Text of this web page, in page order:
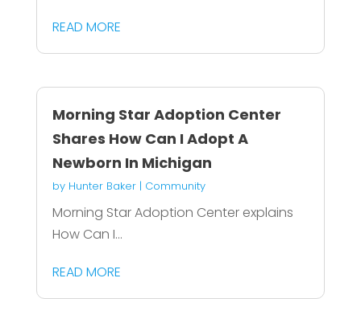
READ MORE
Morning Star Adoption Center
Shares How Can I Adopt A
Newborn In Michigan
by Hunter Baker| Community
Morning Star Adoption Center explains
How Can I...
READ MORE